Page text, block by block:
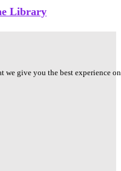
Library
we give you the best experience